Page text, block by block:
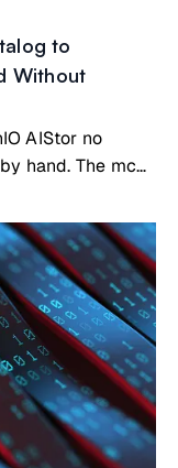
to
Without
AIStor no
hand. The mc
Polaris, Hive
catalog, and
built-in
files stay where